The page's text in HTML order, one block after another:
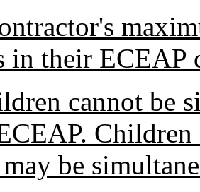
in their ECEAP
cannot be
be